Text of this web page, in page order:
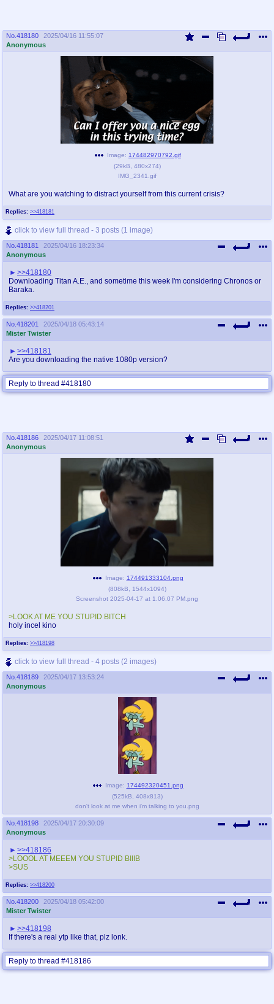
No. 418180
2025/04/16 11:55:07
Anonymous
Replies: >>418181
Image: 174482970792.gif
(29kB 480x274)
IMG_2341.gif
What are you watching to distract yourself from this current crisis?
click to view full thread - 3 posts (1 image)
No. 418181
2025/04/16 18:23:34
Anonymous
Replies: >>418201
>>418180
Downloading Titan A.E., and sometime this week I'm considering Chronos or
Baraka.
No. 418201
2025/04/18 05:43:14
Mister Twister
>>418181
Are you downloading the native 1080p version?
Reply to thread #418180
No. 418186
2025/04/17 11:08:51
Anonymous
Replies: >>418198
Image: 174491333104.png
(808kB 1544x1094)
Screenshot 2025-04-17 at 1.06.07 PM.png
>LOOK AT ME YOU STUPID BITCH
holy incel kino
click to view full thread - 4 posts (2 images)
No. 418189
2025/04/17 13:53:24
Anonymous
Image: 174492320451.png
(525kB 408x813)
don't look at me when i'm talking to you.png
No. 418198
2025/04/17 20:30:09
Anonymous
Replies: >>418200
>>418186
>LOOOL AT MEEEM YOU STUPID BIIIB
>SUS
No. 418200
2025/04/18 05:42:00
Mister Twister
>>418198
If there's a real ytp like that, plz lonk.
Reply to thread #418186